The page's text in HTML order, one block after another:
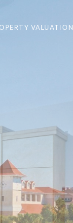
VALUATION